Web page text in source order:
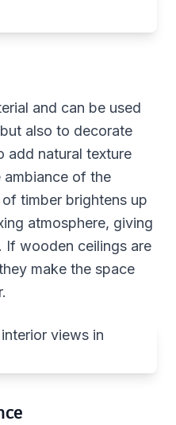
and can be used
also to decorate
add natural texture
ambiance of the
timber brightens up
atmosphere, giving
If wooden ceilings are
make the space